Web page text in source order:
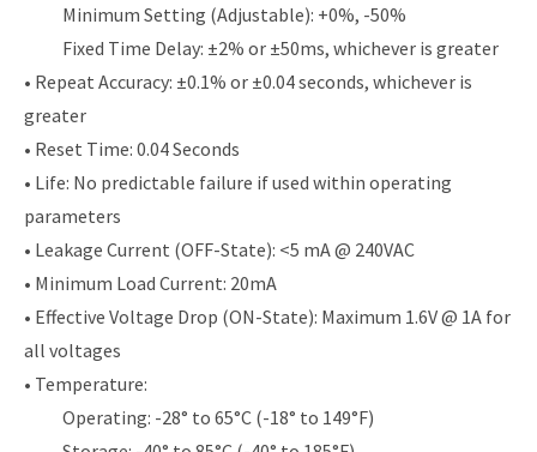
Minimum Setting (Adjustable): +0%, -50%
Fixed Time Delay: ±2% or ±50ms, whichever is greater
• Repeat Accuracy: ±0.1% or ±0.04 seconds, whichever is
greater
• Reset Time: 0.04 Seconds
• Life: No predictable failure if used within operating
parameters
• Leakage Current (OFF-State): <5 mA @ 240VAC
• Minimum Load Current: 20mA
• Effective Voltage Drop (ON-State): Maximum 1.6V @ 1A for
all voltages
• Temperature:
Operating: -28° to 65°C (-18° to 149°F)